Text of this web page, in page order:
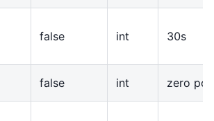
false int 30s
false int zero